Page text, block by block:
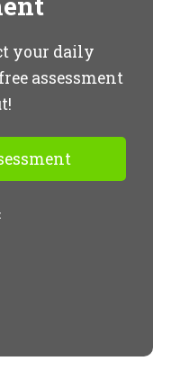
your daily
assessment